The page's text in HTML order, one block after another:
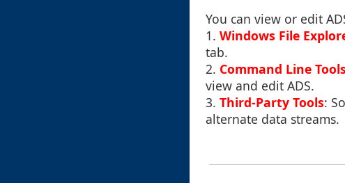
You can view or edit
1. Windows File
tab.
2. Command Line Tools
view and edit ADS.
3. Third-Party Tools:
alternate data streams.